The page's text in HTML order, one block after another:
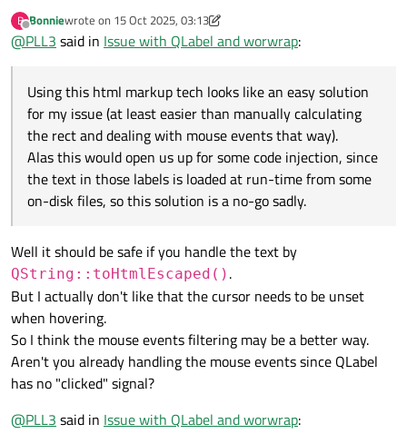
Using this html markup tech looks like an easy solution for my
issue (at least easier than manually calculating the rect and
text in those labels is loaded at run-time from some on-disk
files, so this solution is a no-go sadly.
B
Offline
Bonniewrote on 15 Oct 2025, 03:13
last edited by Bonnie
@PLL3 said in Issue with QLabel and worwrap:
Using this html markup tech looks like an easy solution
for my issue (at least easier than manually calculating
the rect and dealing with mouse events that way).
Alas this would open us up for some code injection, since
the text in those labels is loaded at run-time from some
on-disk files, so this solution is a no-go sadly.
Well it should be safe if you handle the text by
QString::toHtmlEscaped() .
But I actually don't like that the cursor needs to be unset
when hovering.
So I think the mouse events filtering may be a better way.
Aren't you already handling the mouse events since QLabel
has no "clicked" signal?
@PLL3 said in Issue with QLabel and worwrap: